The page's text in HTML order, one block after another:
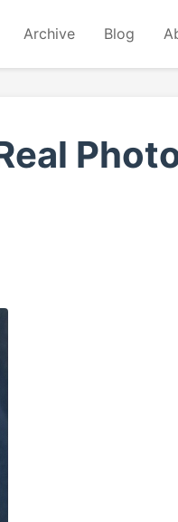
Archive Blog